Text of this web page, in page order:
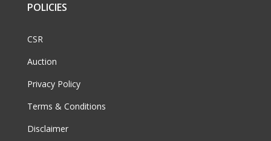
POLICIES
CSR
Auction
Privacy Policy
Terms & Conditions
Disclaimer